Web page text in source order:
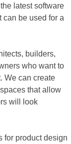
latest software
can be used for a
builders,
who want to
We can create
that allow
will look
for product design